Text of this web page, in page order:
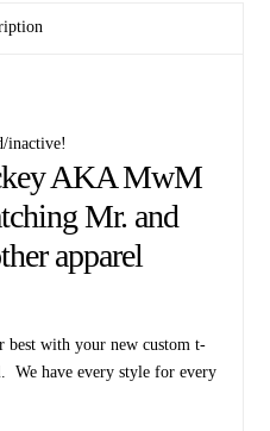
inactive!
AKA MwM
Mr. and
apparel
best with your new custom t-
We have every style for every